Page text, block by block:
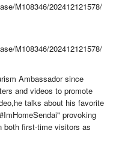
M108346/202412121578/
M108346/202412121578/
Ambassador since
and videos to promote
talks about his favorite
provoking
both first-time visitors as